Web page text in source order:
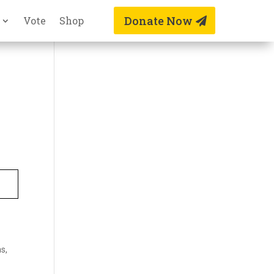
Vote Shop Donate Now